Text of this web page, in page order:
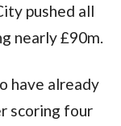
pushed all
nearly £90m.
have already
scoring four